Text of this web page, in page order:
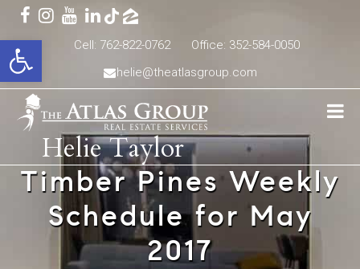
Open toolbarCell: 762-822-0762
Office: 352-584-0050
helie@theatlasgroup.com
Helie Taylor
Timber Pines Weekly
Schedule for May
2017